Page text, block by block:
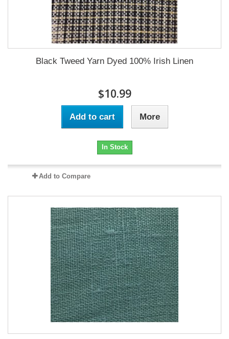
Black Tweed Yarn Dyed 100% Irish Linen
$10.99
Add to cart More
In Stock
Add to Compare